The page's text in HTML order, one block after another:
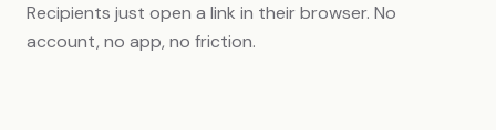
Recipients just open a link in their browser. No
account, no app, no friction.